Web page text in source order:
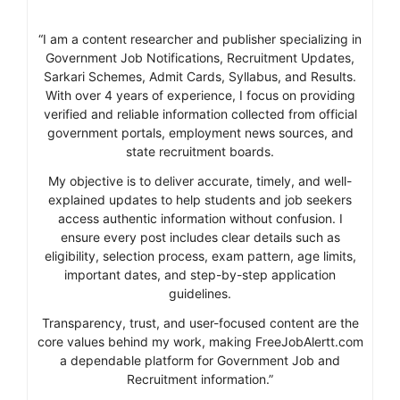
“I am a content researcher and publisher specializing in
Government Job Notifications, Recruitment Updates,
Sarkari Schemes, Admit Cards, Syllabus, and Results.
With over 4 years of experience, I focus on providing
verified and reliable information collected from official
government portals, employment news sources, and
state recruitment boards.
My objective is to deliver accurate, timely, and well-
explained updates to help students and job seekers
access authentic information without confusion. I
ensure every post includes clear details such as
eligibility, selection process, exam pattern, age limits,
important dates, and step-by-step application
guidelines.
Transparency, trust, and user-focused content are the
core values behind my work, making FreeJobAlertt.com
a dependable platform for Government Job and
Recruitment information.”